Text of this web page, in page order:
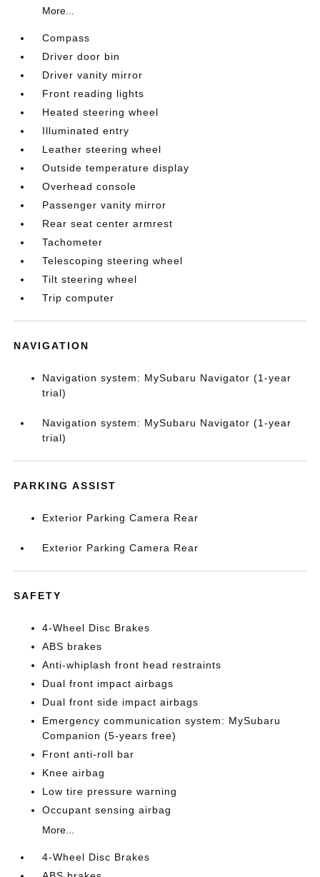
More...
Compass
Driver door bin
Driver vanity mirror
Front reading lights
Heated steering wheel
Illuminated entry
Leather steering wheel
Outside temperature display
Overhead console
Passenger vanity mirror
Rear seat center armrest
Tachometer
Telescoping steering wheel
Tilt steering wheel
Trip computer
NAVIGATION
Navigation system: MySubaru Navigator (1-year
trial)
Navigation system: MySubaru Navigator (1-year
trial)
PARKING ASSIST
Exterior Parking Camera Rear
Exterior Parking Camera Rear
SAFETY
4-Wheel Disc Brakes
ABS brakes
Anti-whiplash front head restraints
Dual front impact airbags
Dual front side impact airbags
Emergency communication system: MySubaru
Companion (5-years free)
Front anti-roll bar
Knee airbag
Low tire pressure warning
Occupant sensing airbag
More...
4-Wheel Disc Brakes